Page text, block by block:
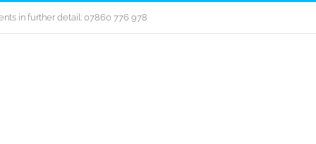
in further detail: 07860 776 978